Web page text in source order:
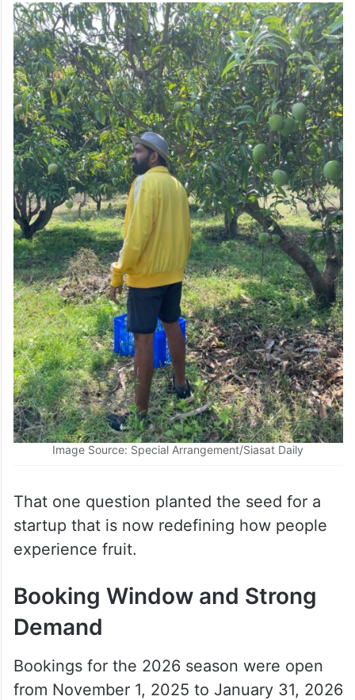
Image Source: Special Arrangement/Siasat Daily
That one question planted the seed for a
startup that is now redefining how people
experience fruit.
Booking Window and Strong
Demand
Bookings for the 2026 season were open
from November 1, 2025 to January 31, 2026